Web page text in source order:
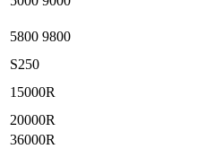
5800 9800
S250
15000R
20000R
36000R